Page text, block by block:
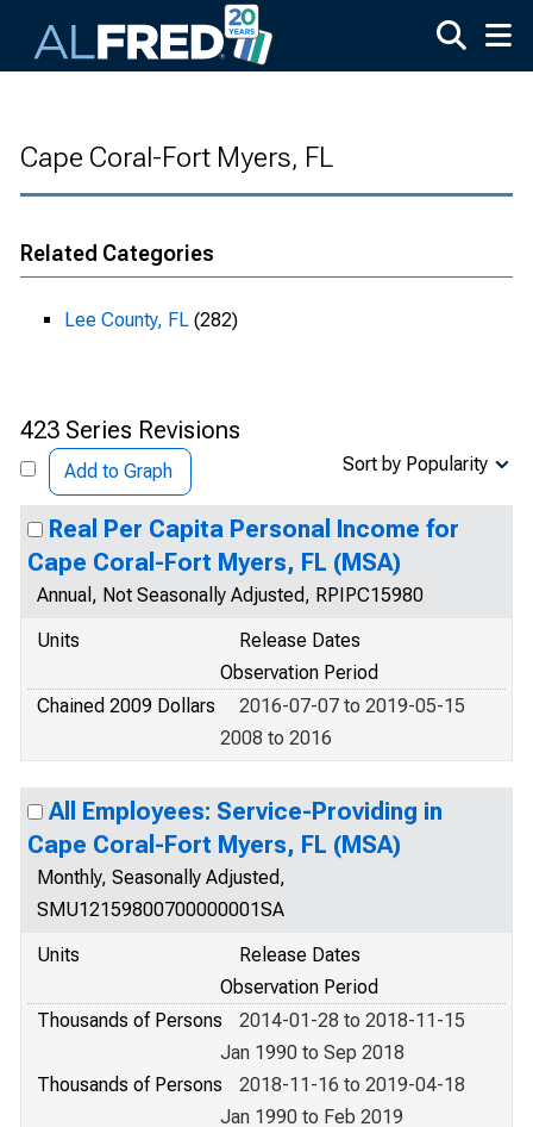
Cape Coral-Fort Myers, FL
Related Categories
Lee County, FL (282)
423 Series Revisions
Add to Graph Sort by Popularity
Real Per Capita Personal Income for
Cape Coral-Fort Myers, FL (MSA)
Annual, Not Seasonally Adjusted, RPIPC15980
Units
Release Dates
Observation Period
Chained 2009 Dollars
2016-07-07 to 2019-05-15
2008 to 2016
All Employees: Service-Providing in
Cape Coral-Fort Myers, FL (MSA)
Monthly, Seasonally Adjusted,
SMU12159800700000001SA
Units
Release Dates
Observation Period
Thousands of Persons
2014-01-28 to 2018-11-15
Jan 1990 to Sep 2018
Thousands of Persons
2018-11-16 to 2019-04-18
Jan 1990 to Feb 2019